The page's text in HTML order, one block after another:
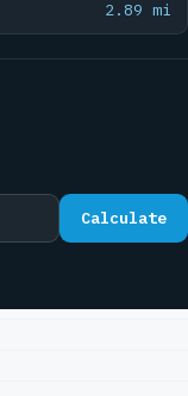
2.89 mi
Calculate